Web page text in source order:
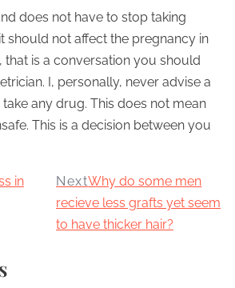
does not have to stop taking
should not affect the pregnancy in
that is a conversation you should
I, personally, never advise a
any drug. This does not mean
This is a decision between you
in
NextWhy do some men
recieve less grafts yet seem
to have thicker hair?